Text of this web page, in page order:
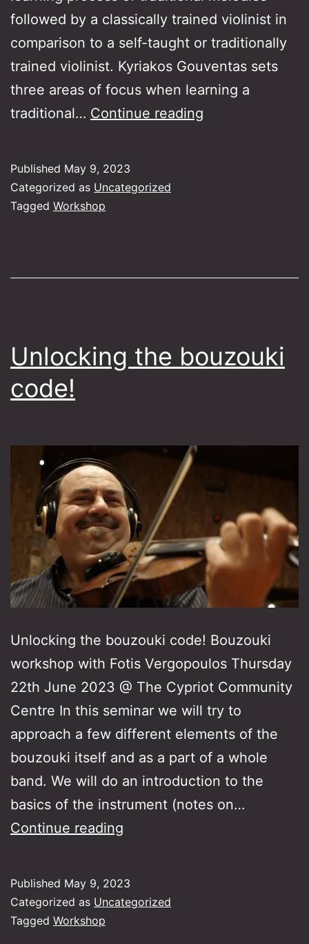
followed by a classically trained violinist in
comparison to a self-taught or traditionally
trained violinist. Kyriakos Gouventas sets
three areas of focus when learning a
traditional… Continue reading
Published May 9, 2023
Categorized as Uncategorized
Tagged Workshop
Unlocking the bouzouki
code!
Unlocking the bouzouki code! Bouzouki
workshop with Fotis Vergopoulos Thursday
22th June 2023 @ The Cypriot Community
Centre In this seminar we will try to
approach a few different elements of the
bouzouki itself and as a part of a whole
band. We will do an introduction to the
basics of the instrument (notes on…
Continue reading
code!
Published May 9, 2023
Categorized as Uncategorized
Tagged Workshop